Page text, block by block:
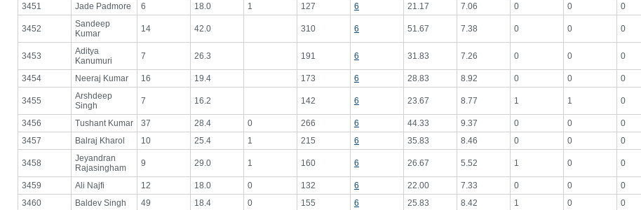
3451
Jade Padmore 6 18.0 1 127 6 21.17 7.06 0 0 0
3452
Sandeep
Kumar
14 42.0 310 6 51.67 7.38 0 0 0
3453
Aditya
Kanumuri
7 26.3 191 6 31.83 7.26 0 0 0
3454 Neeraj Kumar 16 19.4 173 6 28.83 8.92 0 0 0
3455
Arshdeep
Singh
7 16.2 142 6 23.67 8.77 1 1 0
3456 Tushant Kumar 37 28.4 0 266 6 44.33 9.37 0 0
0
3457
Balraj Kharol 10 25.4 1 215 6 35.83 8.46 0 0 0
3458
Jeyandran
Rajasingham
9 29.0 1 160 6 26.67 5.52 1 0 0
3459 Ali Najfi 12 18.0 0 132 6 22.00 7.33 0 0
0
3460
Baldev Singh 49 18.4 0 155 6 25.83 8.42 1 0 0